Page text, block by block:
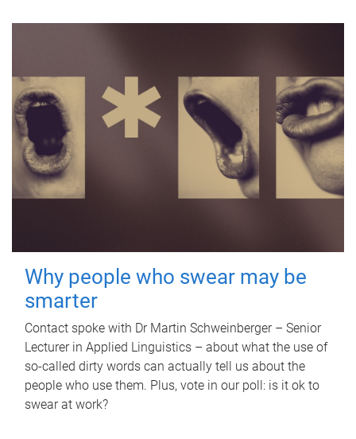
Why people who swear may be
smarter
Contact spoke with Dr Martin Schweinberger – Senior
Lecturer in Applied Linguistics – about what the use of
so-called dirty words can actually tell us about the
people who use them. Plus, vote in our poll: is it ok to
swear at work?